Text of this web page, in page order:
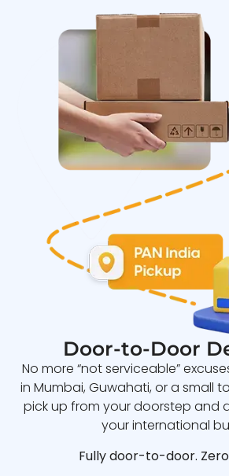
Door-to-Door
No more “not serviceable”
in Mumbai, Guwahati, or a small
pick up from your doorstep and
your international
Fully door-to-door.